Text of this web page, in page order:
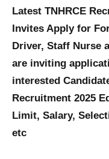
Latest TNHRCE
Invites Apply for
Driver, Staff Nurse
are inviting
interested
Recruitment 2025
Limit, Salary,
etc